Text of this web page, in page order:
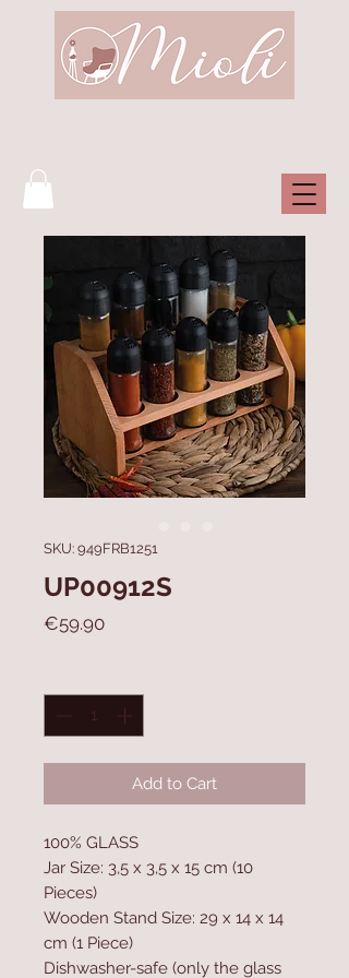
SKU: 949FRB1251
UP00912S
€59.90Price
Add to Cart
100% GLASS
Jar Size: 3,5 x 3,5 x 15 cm (10
Pieces)
Wooden Stand Size: 29 x 14 x 14
cm (1 Piece)
Dishwasher-safe (only the glass